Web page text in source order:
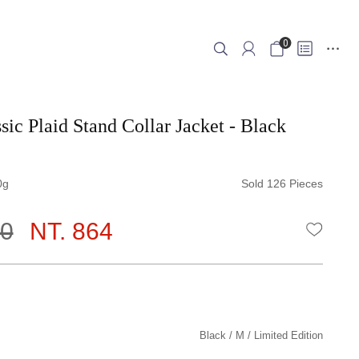
0
Plaid Stand Collar Jacket - Black
Sold 126 Pieces
NT. 864
Black M Limited Edition